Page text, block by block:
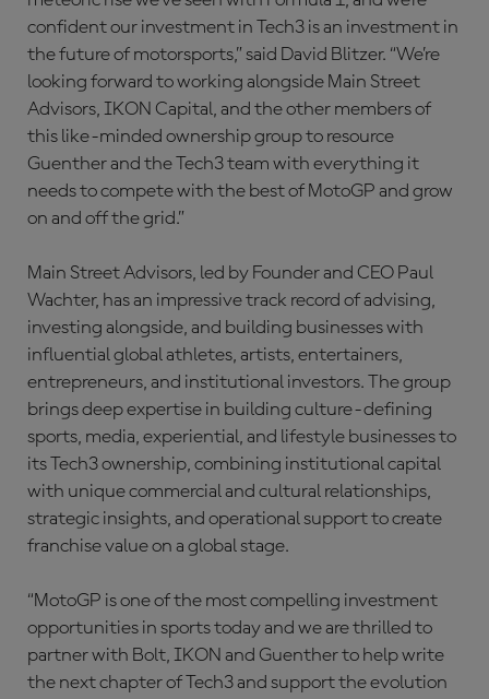
confident our investment in Tech3 is an investment in
the future of motorsports,” said David Blitzer. “We’re
looking forward to working alongside Main Street
Advisors, IKON Capital, and the other members of
this like-minded ownership group to resource
Guenther and the Tech3 team with everything it
needs to compete with the best of MotoGP and grow
on and off the grid.”
Main Street Advisors, led by Founder and CEO Paul
Wachter, has an impressive track record of advising,
investing alongside, and building businesses with
influential global athletes, artists, entertainers,
entrepreneurs, and institutional investors. The group
brings deep expertise in building culture-defining
sports, media, experiential, and lifestyle businesses to
its Tech3 ownership, combining institutional capital
with unique commercial and cultural relationships,
strategic insights, and operational support to create
franchise value on a global stage.
“MotoGP is one of the most compelling investment
opportunities in sports today and we are thrilled to
partner with Bolt, IKON and Guenther to help write
the next chapter of Tech3 and support the evolution